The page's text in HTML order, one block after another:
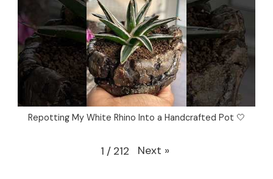
Repotting My White Rhino Into a Handcrafted Pot 🤍
1 / 212 Next »